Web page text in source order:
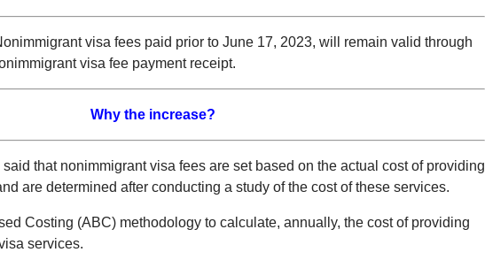
visa fees paid prior to June 17, 2023, will remain valid through
visa fee payment receipt.
Why the increase?
that nonimmigrant visa fees are set based on the actual cost of providing
are determined after conducting a study of the cost of these services.
Costing (ABC) methodology to calculate, annually, the cost of providing
services.